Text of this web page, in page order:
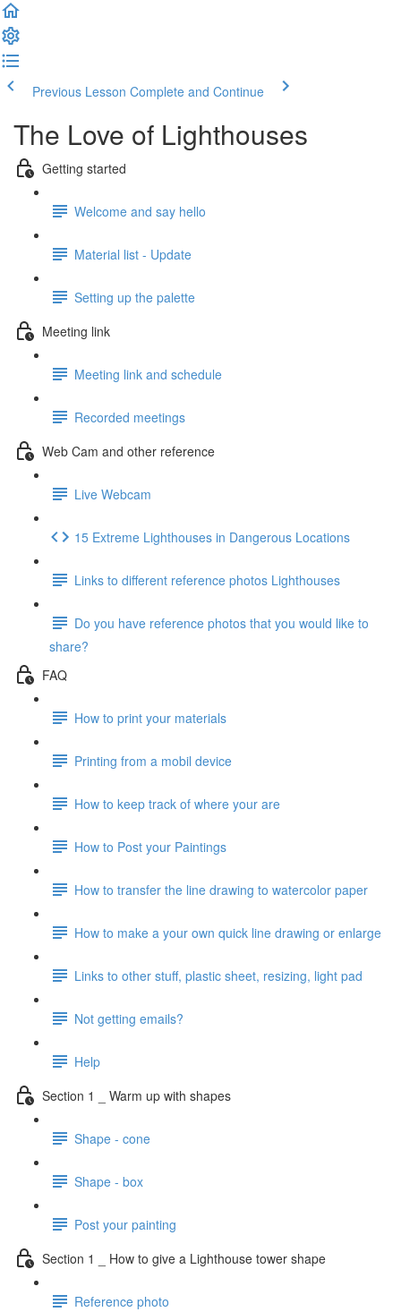
Previous Lesson Complete and Continue
The Love of Lighthouses
Getting started
Welcome and say hello
Material list - Update
Setting up the palette
Meeting link
Meeting link and schedule
Recorded meetings
Web Cam and other reference
Live Webcam
15 Extreme Lighthouses in Dangerous Locations
Links to different reference photos Lighthouses
Do you have reference photos that you would like to
share?
FAQ
How to print your materials
Printing from a mobil device
How to keep track of where your are
How to Post your Paintings
How to transfer the line drawing to watercolor paper
How to make a your own quick line drawing or enlarge
Links to other stuff, plastic sheet, resizing, light pad
Not getting emails?
Help
Section 1 _ Warm up with shapes
Shape - cone
Shape - box
Post your painting
Section 1 _ How to give a Lighthouse tower shape
Reference photo